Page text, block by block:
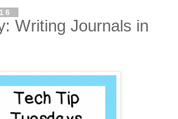
Writing Journals in